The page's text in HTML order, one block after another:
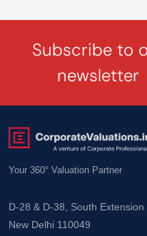
Subscribe to
newsletter
Your 360° Valuation Partner
D-28 & D-38, South Extension
New Delhi 110049